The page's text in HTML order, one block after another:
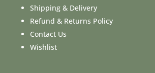
Shipping & Delivery
Refund & Returns Policy
Contact Us
Wishlist